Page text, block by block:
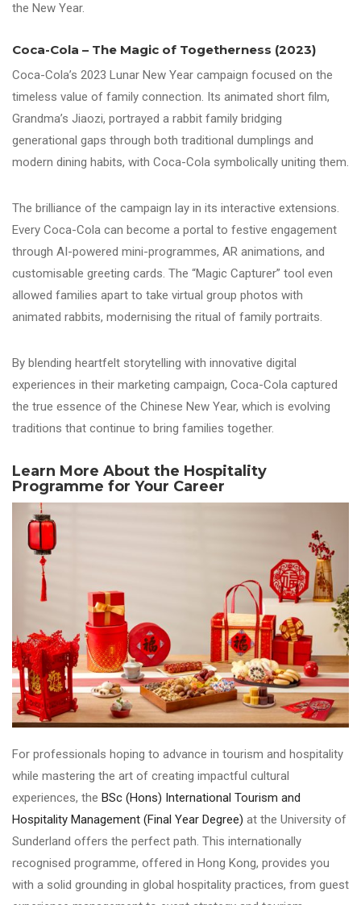
the New Year.
Coca-Cola – The Magic of Togetherness (2023)
Coca-Cola’s 2023 Lunar New Year campaign focused on the
timeless value of family connection. Its animated short film,
Grandma’s Jiaozi, portrayed a rabbit family bridging
generational gaps through both traditional dumplings and
modern dining habits, with Coca-Cola symbolically uniting them.
The brilliance of the campaign lay in its interactive extensions.
Every Coca-Cola can become a portal to festive engagement
through AI-powered mini-programmes, AR animations, and
customisable greeting cards. The “Magic Capturer” tool even
allowed families apart to take virtual group photos with
animated rabbits, modernising the ritual of family portraits.
By blending heartfelt storytelling with innovative digital
experiences in their marketing campaign, Coca-Cola captured
the true essence of the Chinese New Year, which is evolving
traditions that continue to bring families together.
Learn More About the Hospitality
Programme for Your Career
For professionals hoping to advance in tourism and hospitality
while mastering the art of creating impactful cultural
experiences, the BSc (Hons) International Tourism and
Hospitality Management (Final Year Degree) at the University of
Sunderland offers the perfect path. This internationally
recognised programme, offered in Hong Kong, provides you
with a solid grounding in global hospitality practices, from guest